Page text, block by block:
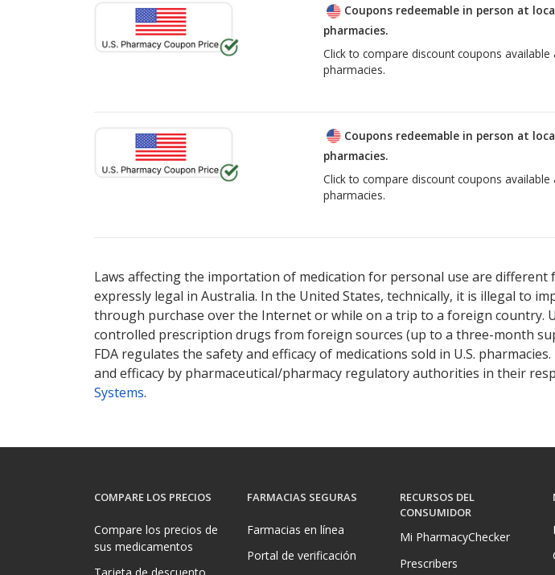
Coupons redeemable in person at
pharmacies.
Click to compare discount coupons available
pharmacies.
Coupons redeemable in person at
pharmacies.
Click to compare discount coupons available
pharmacies.
Laws affecting the importation of medication for personal use are
expressly legal in Australia. In the United States, technically, it is illegal to
through purchase over the Internet or while on a trip to a foreign country.
controlled prescription drugs from foreign sources (up to a three-month
FDA regulates the safety and efficacy of medications sold in U.S.
and efficacy by pharmaceutical/pharmacy regulatory authorities in their
Systems.
COMPARE LOS PRECIOS
Compare los precios de
sus medicamentos
FARMACIAS SEGURAS
Farmacias en línea
Portal de verificación
RECURSOS DEL
CONSUMIDOR
Mi PharmacyChecker
Prescribers